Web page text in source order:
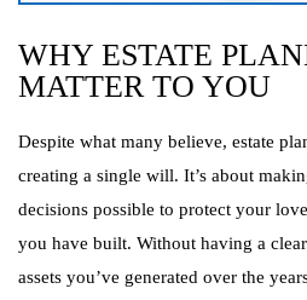
WHY ESTATE
MATTER TO YOU
Despite what many believe, estate
creating a single will. It’s about
decisions possible to protect your
you have built. Without having a
assets you’ve generated over the